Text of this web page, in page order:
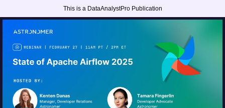
This is a DataAnalystPro Publication